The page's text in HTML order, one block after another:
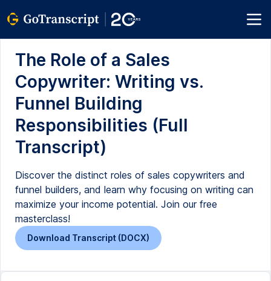
The Role of a Sales
Copywriter: Writing vs.
Funnel Building
Responsibilities (Full
Transcript)
Discover the distinct roles of sales copywriters and
funnel builders, and learn why focusing on writing can
maximize your income potential. Join our free
masterclass!
Download Transcript (DOCX)